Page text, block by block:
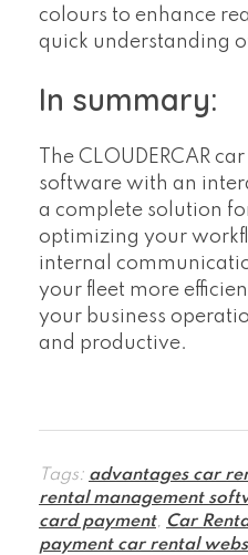
colours to enhance
quick understanding
In summary:
The CLOUDERCAR
software with an
a complete solution
optimizing your
internal
your fleet more
your business
and productive.
Tags: advantages car
rental management
card payment, Car
payment car rental